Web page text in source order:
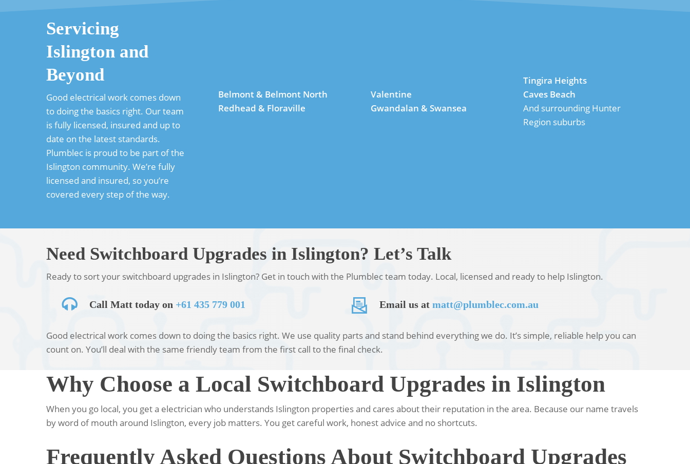
Servicing
Islington and
Beyond
Good electrical work comes down
to doing the basics right. Our team
is fully licensed, insured and up to
date on the latest standards.
Plumblec is proud to be part of the
Islington community. We’re fully
licensed and insured, so you’re
covered every step of the way.
Belmont & Belmont North
Redhead & Floraville
Valentine
Gwandalan & Swansea
Tingira Heights
Caves Beach
And surrounding Hunter
Region suburbs
Need Switchboard Upgrades in Islington? Let’s Talk
Ready to sort your switchboard upgrades in Islington? Get in touch with the Plumblec team today. Local, licensed and ready to help Islington.
Call Matt today on +61 435 779 001 Email us at matt@plumblec.com.au
Good electrical work comes down to doing the basics right. We use quality parts and stand behind everything we do. It’s simple, reliable help you can
count on. You’ll deal with the same friendly team from the first call to the final check.
Why Choose a Local Switchboard Upgrades in Islington
When you go local, you get a electrician who understands Islington properties and cares about their reputation in the area. Because our name travels
by word of mouth around Islington, every job matters. You get careful work, honest advice and no shortcuts.
Frequently Asked Questions About Switchboard Upgrades